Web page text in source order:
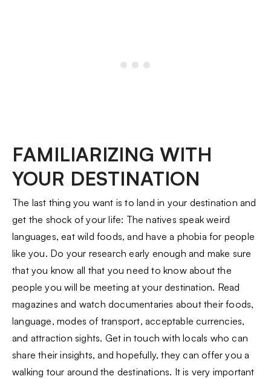
FAMILIARIZING WITH
YOUR DESTINATION
The last thing you want is to land in your destination and
get the shock of your life: The natives speak weird
languages, eat wild foods, and have a phobia for people
like you. Do your research early enough and make sure
that you know all that you need to know about the
people you will be meeting at your destination. Read
magazines and watch documentaries about their foods,
language, modes of transport, acceptable currencies,
and attraction sights. Get in touch with locals who can
share their insights, and hopefully, they can offer you a
walking tour around the destinations. It is very important